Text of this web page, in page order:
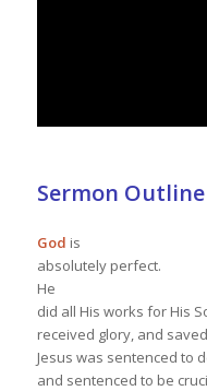
Sermon Outline
God is
absolutely perfect.
He
did all His works for His
received glory, and
Jesus was sentenced to
and sentenced to be